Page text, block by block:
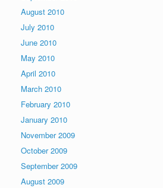
August 2010
July 2010
June 2010
May 2010
April 2010
March 2010
February 2010
January 2010
November 2009
October 2009
September 2009
August 2009